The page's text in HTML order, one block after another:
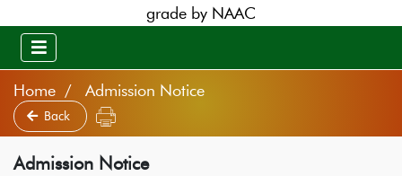
grade by NAAC
Home Admission Notice
Back
Admission Notice